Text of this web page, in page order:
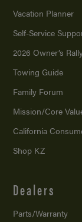
Vacation Planner
Self-Service
2026 Owner’s
Towing Guide
Family Forum
Mission/Core
California
Shop KZ
Dealers
Parts/Warranty